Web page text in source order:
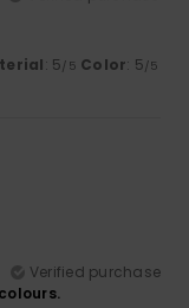
: 5/5 Color: 5/5
Verified purchase